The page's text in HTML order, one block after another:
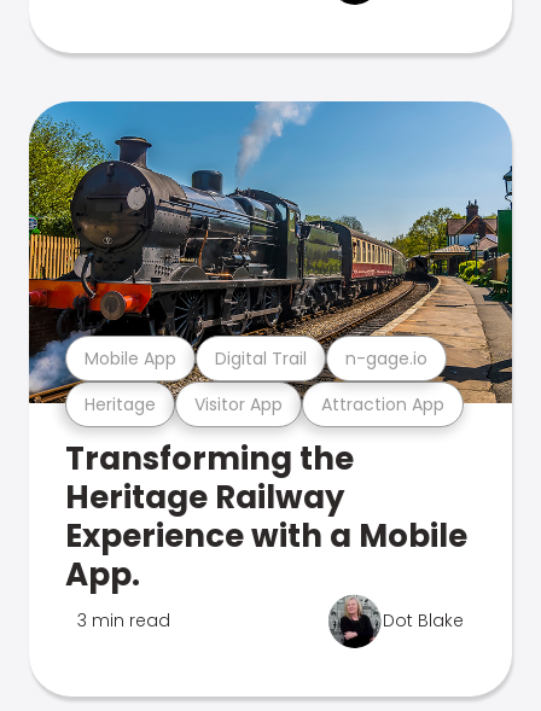
Heritage Visitor App Attraction App
Mobile App Digital Trail n-gage.io
Transforming the
Heritage Railway
Experience with a Mobile
App.
3 min read Dot Blake